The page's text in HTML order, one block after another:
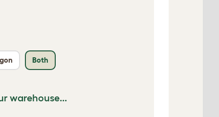
Both
warehouse...